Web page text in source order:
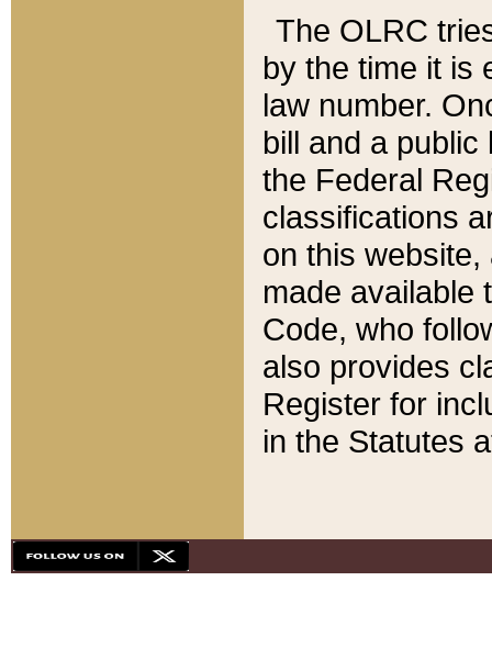
The OLRC
by the time it is
law number.
bill and a
the Federal
classifications
on this
made available
Code, who
also provides
Register for
in the Statutes